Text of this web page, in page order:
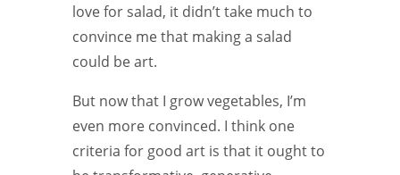
love for salad, it didn’t take much to
convince me that making a salad
could be art.
But now that I grow vegetables, I’m
even more convinced. I think one
criteria for good art is that it ought to